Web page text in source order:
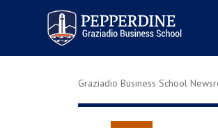
Pepperdine | Graziadio
Business School
Graziadio Business School